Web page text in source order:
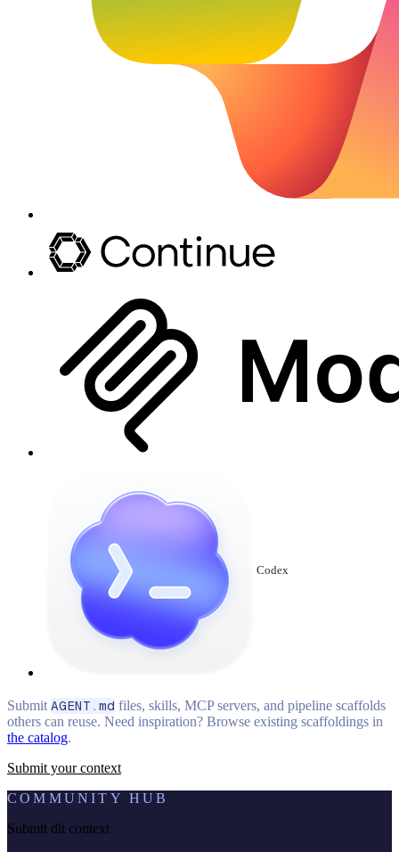
Codex
Submit AGENT.md files, skills, MCP servers, and pipeline scaffolds
others can reuse. Need inspiration? Browse existing scaffoldings in
the catalog.
Submit your context
COMMUNITY HUB
Submit dlt context